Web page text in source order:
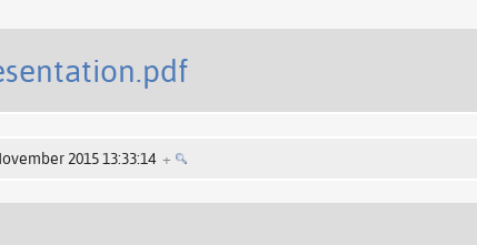
2015 13:33:14 +